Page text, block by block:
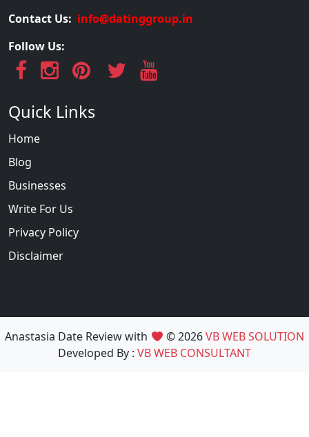
Contact Us: info@datinggroup.in
Follow Us:
Quick Links
Home
Blog
Businesses
Write For Us
Privacy Policy
Disclaimer
Anastasia Date Review with © 2026VB WEB SOLUTION
Developed By : VB WEB CONSULTANT